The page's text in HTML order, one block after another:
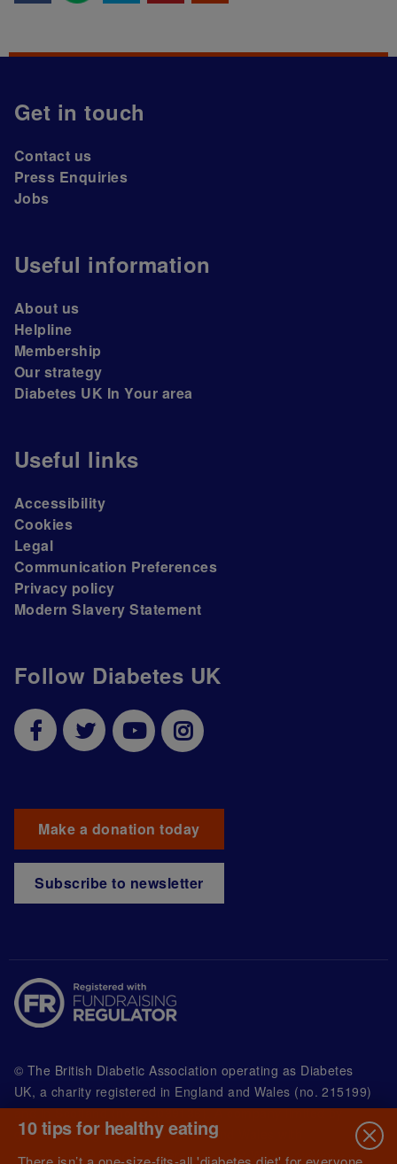
Follow Diabetes UK
Make a donation today
Subscribe to newsletter
Get in touch
Contact us
Press Enquiries
Jobs
Useful information
About us
Helpline
Membership
Our strategy
Diabetes UK In Your area
Useful links
Accessibility
Cookies
Legal
Communication Preferences
Privacy policy
Modern Slavery Statement
© The British Diabetic Association operating as Diabetes
UK, a charity registered in England and Wales (no. 215199)
and in Scotland (no. SC039136). A company limited by
guarantee registered in England and Wales with
(no.00339181) and registered office at Wells Lawrence
10 tips for healthy eating